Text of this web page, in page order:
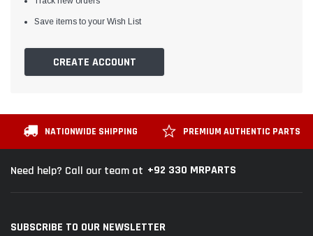
Save items to your Wish List
CREATE ACCOUNT
NATIONWIDE SHIPPING PREMIUM AUTHENTIC PARTS
Need help? Call our team at +92 330 MRPARTS
SUBSCRIBE TO OUR NEWSLETTER